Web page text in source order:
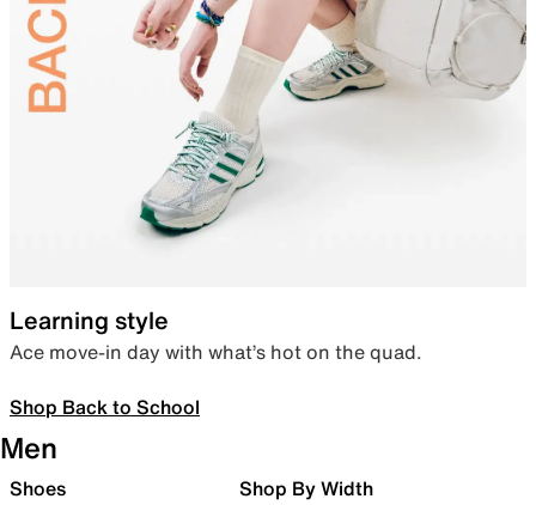
Learning style
Ace move-in day with what’s hot on the quad.
Shop Back to School
Men
Shoes Shop By Width